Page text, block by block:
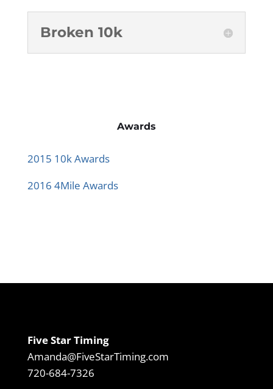
Broken 10k
Awards
2015 10k Awards
2016 4Mile Awards
Five Star Timing
Amanda@FiveStarTiming.com
720-684-7326